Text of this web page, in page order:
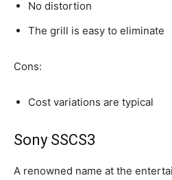
No distortion
The grill is easy to eliminate
Cons:
Cost variations are typical
Sony SSCS3
A renowned name at the